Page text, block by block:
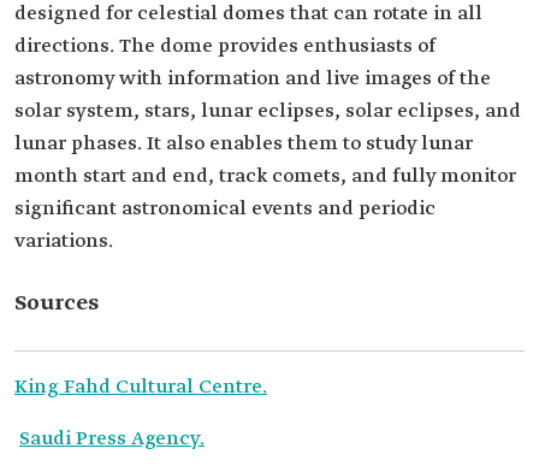
designed for celestial domes that can rotate in all
directions. The dome provides enthusiasts of
astronomy with information and live images of the
solar system, stars, lunar eclipses, solar eclipses, and
lunar phases. It also enables them to study lunar
month start and end, track comets, and fully monitor
significant astronomical events and periodic
variations.
Sources
King Fahd Cultural Centre.
Saudi Press Agency.